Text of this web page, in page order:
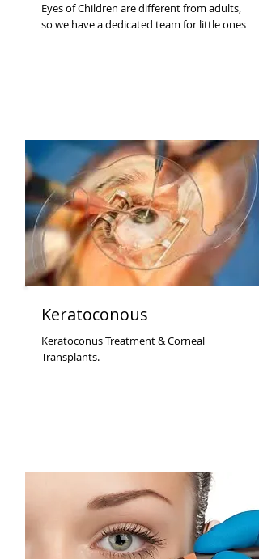
Eyes of Children are different from adults,
so we have a dedicated team for little ones
Keratoconous
Keratoconus Treatment & Corneal
Transplants.